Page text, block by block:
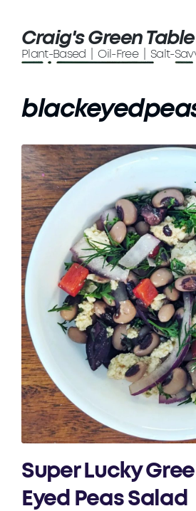
Craig's Green Table
Plant-Based | Oil-Free | Salt-
Super Lucky
Eyed Peas Salad